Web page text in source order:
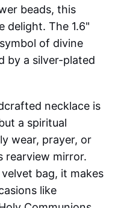
beads, this
delight. The 1.6"
of divine
by a silver-plated
necklace is
a spiritual
wear, prayer, or
rearview mirror.
bag, it makes
like